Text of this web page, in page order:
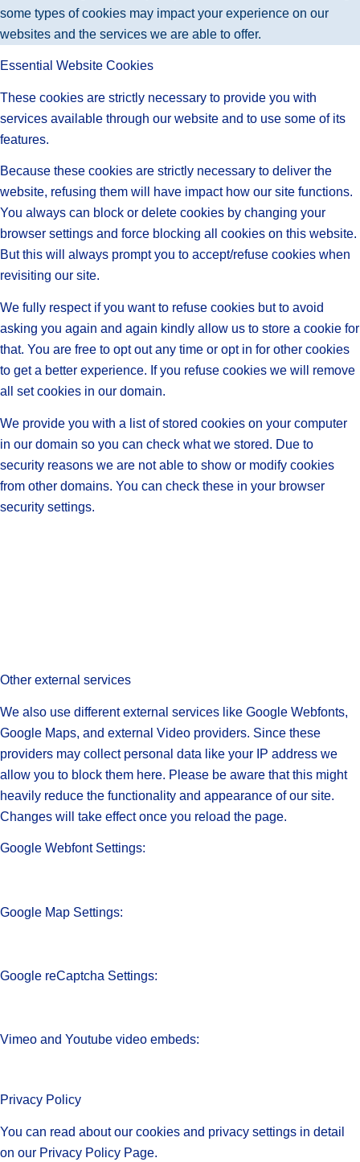
some types of cookies may impact your experience on our
websites and the services we are able to offer.
Essential Website Cookies
These cookies are strictly necessary to provide you with
services available through our website and to use some of its
features.
Because these cookies are strictly necessary to deliver the
website, refusing them will have impact how our site functions.
You always can block or delete cookies by changing your
browser settings and force blocking all cookies on this website.
But this will always prompt you to accept/refuse cookies when
revisiting our site.
We fully respect if you want to refuse cookies but to avoid
asking you again and again kindly allow us to store a cookie for
that. You are free to opt out any time or opt in for other cookies
to get a better experience. If you refuse cookies we will remove
all set cookies in our domain.
We provide you with a list of stored cookies on your computer
in our domain so you can check what we stored. Due to
security reasons we are not able to show or modify cookies
from other domains. You can check these in your browser
security settings.
Other external services
We also use different external services like Google Webfonts,
Google Maps, and external Video providers. Since these
providers may collect personal data like your IP address we
allow you to block them here. Please be aware that this might
heavily reduce the functionality and appearance of our site.
Changes will take effect once you reload the page.
Google Webfont Settings:
Google Map Settings:
Google reCaptcha Settings:
Vimeo and Youtube video embeds:
Privacy Policy
You can read about our cookies and privacy settings in detail
on our Privacy Policy Page.